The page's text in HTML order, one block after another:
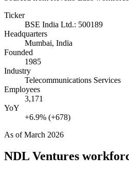
Ticker
BSE India Ltd.: 500189
Headquarters
Mumbai, India
Founded
1985
Industry
Telecommunications Services
Employees
3,171
YoY
+6.9% (+678)
As ofMarch 2026
NDL Ventures